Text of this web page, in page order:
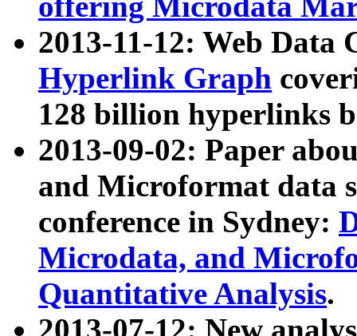
2013-11-12: Web Data
Hyperlink Graph
128 billion hyperlinks
2013-09-02: Paper
and Microformat data
conference in Sydney:
Microdata, and
Quantitative Analysis.